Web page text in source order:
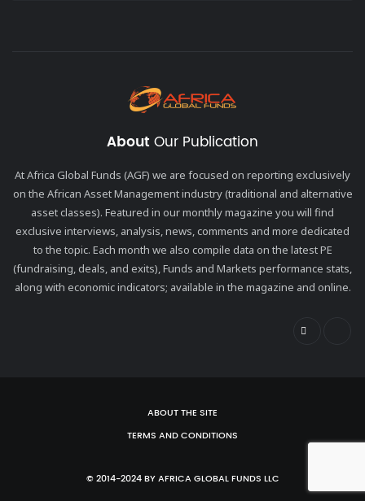
About Our Publication
At Africa Global Funds (AGF) we are focused on reporting exclusively
on the African Asset Management industry (traditional and alternative
asset classes). Featured in our monthly magazine you will find
exclusive interviews, analysis, news, comments and more dedicated
to the topic. Each month we also compile data on the latest PE
(fundraising, deals, and exits), Funds and Markets performance stats,
along with economic indicators; available in the magazine and online.
ABOUT THE SITE
TERMS AND CONDITIONS
© 2014-2024 BY AFRICA GLOBAL FUNDS LLC